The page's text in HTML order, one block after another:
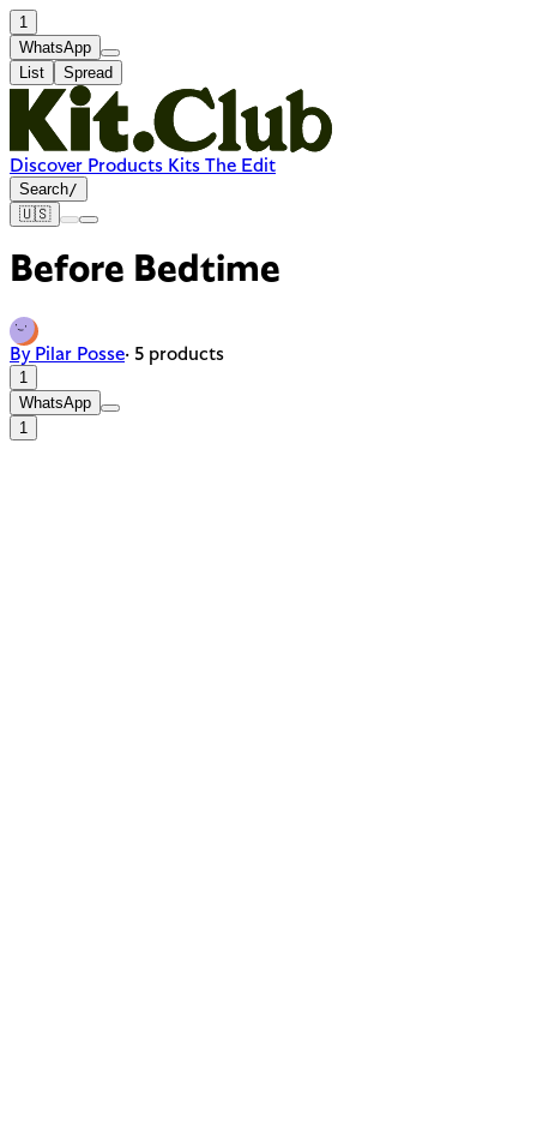
1
WhatsApp
List
Spread
Discover Products Kits The Edit
Search/
🇺🇸
Before Bedtime
By Pilar Posse· 5 products
1
WhatsApp
1